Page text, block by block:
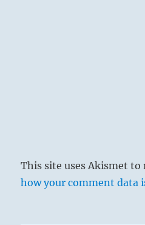
This site uses Akismet to
how your comment data